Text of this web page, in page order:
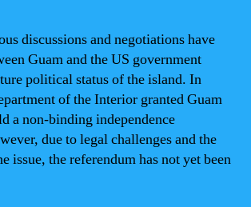
discussions and negotiations have
Guam and the US government
political status of the island. In
of the Interior granted Guam
a non-binding independence
due to legal challenges and the
issue, the referendum has not yet been